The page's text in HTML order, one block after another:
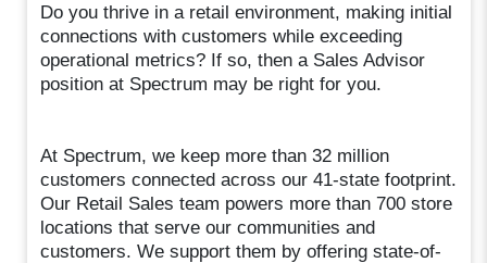
Do you thrive in a retail environment, making initial
connections with customers while exceeding
operational metrics? If so, then a Sales Advisor
position at Spectrum may be right for you.
At Spectrum, we keep more than 32 million
customers connected across our 41-state footprint.
Our Retail Sales team powers more than 700 store
locations that serve our communities and
customers. We support them by offering state-of-